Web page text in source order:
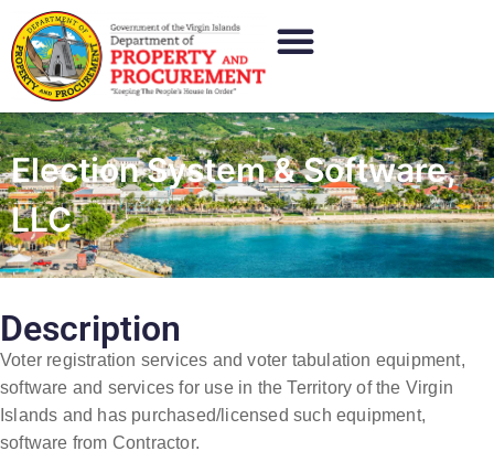
Election System & Software,
LLC
Description
Voter registration services and voter tabulation equipment,
software and services for use in the Territory of the Virgin
Islands and has purchased/licensed such equipment,
software from Contractor.